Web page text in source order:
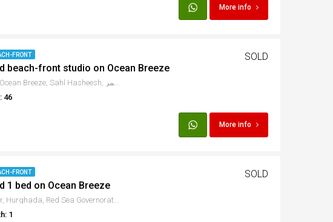
More info
FRONT
beach-front studio on Ocean Breeze
Salama at Ocean Breeze, Sahl Hasheesh, البحر الأحمر، Egypt
46
SOLD
More info
FRONT
1 bed on Ocean Breeze
S Marina Dr, Hurghada, Red Sea Governorate, Egypt
1
SOLD